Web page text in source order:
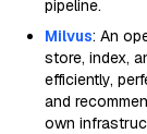
pipeline.
Milvus: An
store, index,
efficiently,
and
own